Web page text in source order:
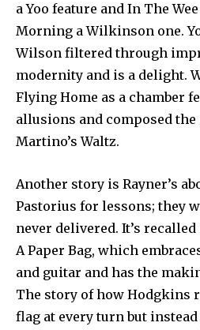
a Yoo feature and In The
Morning a Wilkinson one.
Wilson filtered through
modernity and is a delight.
Flying Home as a chamber
allusions and composed
Martino’s Waltz.
Another story is Rayner’s
Pastorius for lessons; they
never delivered. It’s
A Paper Bag, which
and guitar and has the
The story of how Hodgkins
flag at every turn but